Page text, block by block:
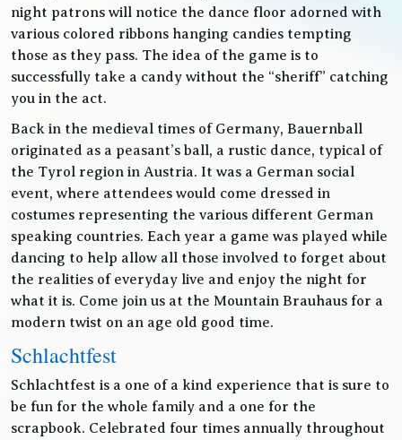
night patrons will notice the dance floor adorned with
various colored ribbons hanging candies tempting
those as they pass. The idea of the game is to
successfully take a candy without the “sheriff” catching
you in the act.
Back in the medieval times of Germany, Bauernball
originated as a peasant’s ball, a rustic dance, typical of
the Tyrol region in Austria. It was a German social
event, where attendees would come dressed in
costumes representing the various different German
speaking countries. Each year a game was played while
dancing to help allow all those involved to forget about
the realities of everyday live and enjoy the night for
what it is. Come join us at the Mountain Brauhaus for a
modern twist on an age old good time.
Schlachtfest
Schlachtfest is a one of a kind experience that is sure to
be fun for the whole family and a one for the
scrapbook. Celebrated four times annually throughout